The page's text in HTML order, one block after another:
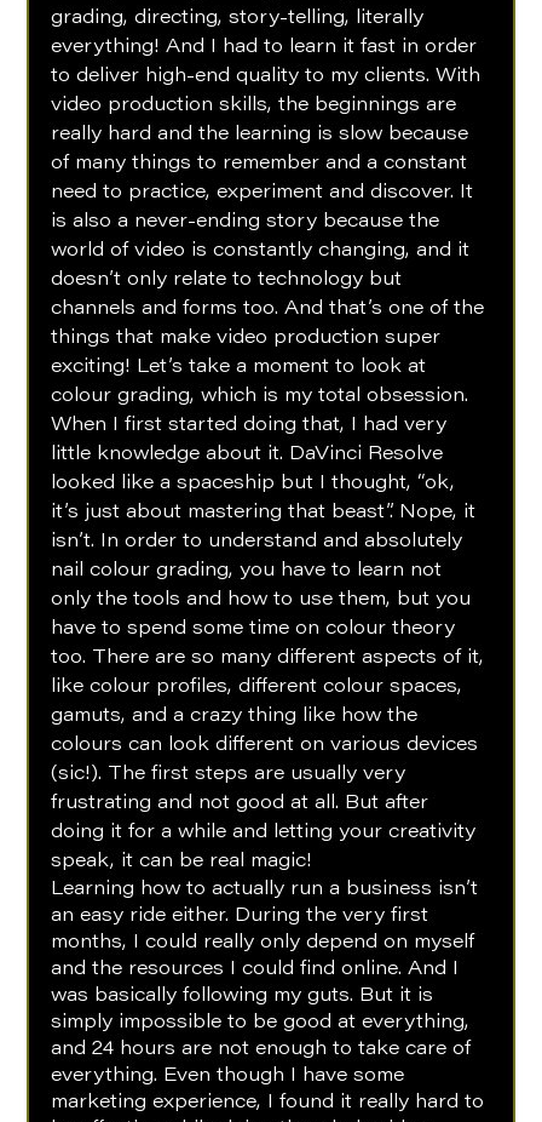
grading, directing, story-telling, literally
everything! And I had to learn it fast in order
to deliver high-end quality to my clients. With
video production skills, the beginnings are
really hard and the learning is slow because
of many things to remember and a constant
need to practice, experiment and discover. It
is also a never-ending story because the
world of video is constantly changing, and it
doesn’t only relate to technology but
channels and forms too. And that’s one of the
things that make video production super
exciting! Let’s take a moment to look at
colour grading, which is my total obsession.
When I first started doing that, I had very
little knowledge about it. DaVinci Resolve
looked like a spaceship but I thought, “ok,
it’s just about mastering that beast”. Nope, it
isn’t. In order to understand and absolutely
nail colour grading, you have to learn not
only the tools and how to use them, but you
have to spend some time on colour theory
too. There are so many different aspects of it,
like colour profiles, different colour spaces,
gamuts, and a crazy thing like how the
colours can look different on various devices
(sic!). The first steps are usually very
frustrating and not good at all. But after
doing it for a while and letting your creativity
speak, it can be real magic!
Learning how to actually run a business isn’t
an easy ride either. During the very first
months, I could really only depend on myself
and the resources I could find online. And I
was basically following my guts. But it is
simply impossible to be good at everything,
and 24 hours are not enough to take care of
everything. Even though I have some
marketing experience, I found it really hard to